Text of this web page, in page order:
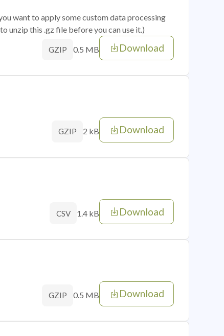
want to apply some custom data processing
unzip this .gz file before you can use it.)
GZIP 0.5 MB Download
GZIP 2 kB Download
CSV 1.4 kB Download
GZIP 0.5 MB Download